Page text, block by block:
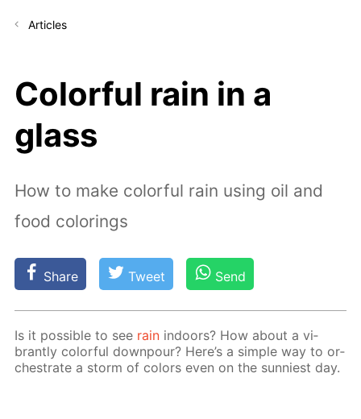
Articles
Colorful rain in a
glass
How to make colorful rain using oil and
food colorings
Share Tweet Send
Is it pos­si­ble to see rain in­doors? How about a vi­
brant­ly col­or­ful down­pour? Here’s a sim­ple way to or­
ches­trate a storm of col­ors even on the sun­ni­est day.